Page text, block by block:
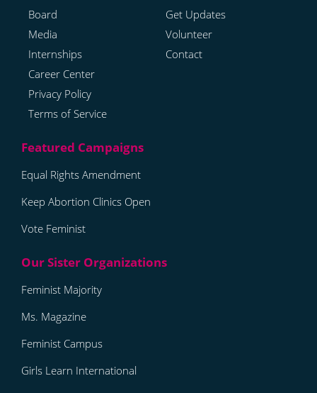
Board
Media
Internships
Career Center
Privacy Policy
Terms of Service
Get Updates
Volunteer
Contact
Equal Rights Amendment
Keep Abortion Clinics Open
Vote Feminist
Feminist Majority
Ms. Magazine
Feminist Campus
Girls Learn International